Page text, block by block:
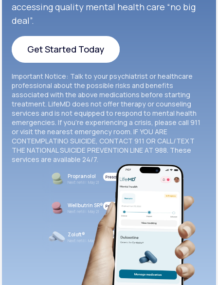
accessing quality mental health care “no big
deal”.
Get Started Today
Get Started Today
Important Notice: Talk to your psychiatrist or healthcare
professional about the possible risks and benefits
associated with the above medications before starting
treatment. LifeMD does not offer therapy or counseling
services and is not equipped to respond to mental health
emergencies. If you’re experiencing a crisis, please call 911
or visit the nearest emergency room. IF YOU ARE
CONTEMPLATING SUICIDE, CONTACT 911 OR CALL/TEXT
THE NATIONAL SUICIDE PREVENTION LINE AT 988. These
services are available 24/7.
Propranolol
Next refill: May 21
Prescribed
Wellbutrin SR®
Next refill: May 21
Prescribed
Zoloft®
Next refill: May 21
Prescribed